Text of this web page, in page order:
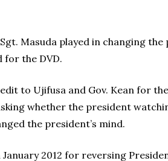
Masuda played in changing
for the DVD.
to Ujifusa and Gov. Kean for
whether the president
the president’s mind.
2012 for reversing